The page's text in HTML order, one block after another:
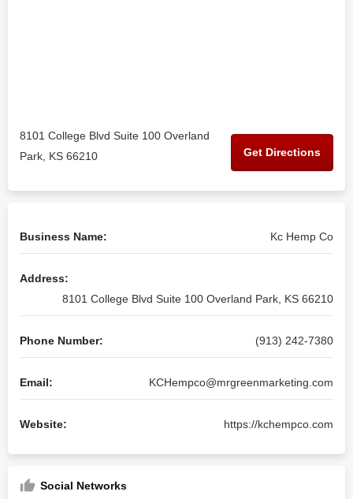
8101 College Blvd Suite 100 Overland
Park, KS 66210
Get Directions
Business Name: Kc Hemp Co
Address:
8101 College Blvd Suite 100 Overland Park, KS 66210
Phone Number: (913) 242-7380
Email: KCHempco@mrgreenmarketing.com
Website: https://kchempco.com
Social Networks